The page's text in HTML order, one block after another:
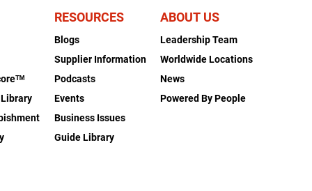
RESOURCES
Blogs
Supplier Information
Podcasts
Events
Business Issues
Guide Library
ABOUT US
Leadership Team
Worldwide Locations
News
Powered By People